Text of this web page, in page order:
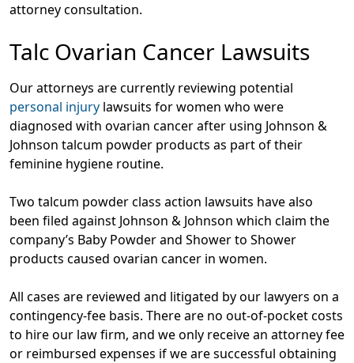
attorney consultation.
Talc Ovarian Cancer Lawsuits
Our attorneys are currently reviewing potential
personal injury lawsuits for women who were
diagnosed with ovarian cancer after using Johnson &
Johnson talcum powder products as part of their
feminine hygiene routine.
Two talcum powder class action lawsuits have also
been filed against Johnson & Johnson which claim the
company’s Baby Powder and Shower to Shower
products caused ovarian cancer in women.
All cases are reviewed and litigated by our lawyers on a
contingency-fee basis. There are no out-of-pocket costs
to hire our law firm, and we only receive an attorney fee
or reimbursed expenses if we are successful obtaining